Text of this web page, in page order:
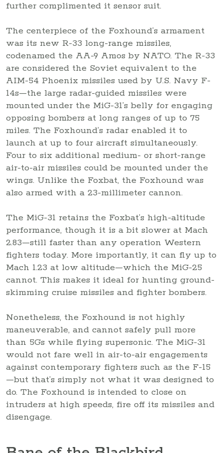
further complimented it sensor suit.
The centerpiece of the Foxhound’s armament
was its new R-33 long-range missiles,
codenamed the AA-9 Amos by NATO. The R-33
are considered the Soviet equivalent to the
AIM-54 Phoenix missiles used by U.S. Navy F-
14s—the large radar-guided missiles were
mounted under the MiG-31’s belly for engaging
opposing bombers at long ranges of up to 75
miles. The Foxhound’s radar enabled it to
launch at up to four aircraft simultaneously.
Four to six additional medium- or short-range
air-to-air missiles could be mounted under the
wings. Unlike the Foxbat, the Foxhound was
also armed with a 23-millimeter cannon.
The MiG-31 retains the Foxbat’s high-altitude
performance, though it is a bit slower at Mach
2.83—still faster than any operation Western
fighters today. More importantly, it can fly up to
Mach 1.23 at low altitude—which the MiG-25
cannot. This makes it ideal for hunting ground-
skimming cruise missiles and fighter bombers.
Nonetheless, the Foxhound is not highly
maneuverable, and cannot safely pull more
than 5Gs while flying supersonic. The MiG-31
would not fare well in air-to-air engagements
against contemporary fighters such as the F-15
—but that’s simply not what it was designed to
do. The Foxhound is intended to close on
intruders at high speeds, fire off its missiles and
disengage.